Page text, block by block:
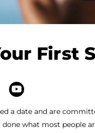
First
a date and are
done what most people